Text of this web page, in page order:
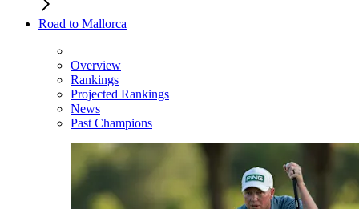
Road to Mallorca
Overview
Rankings
Projected Rankings
News
Past Champions